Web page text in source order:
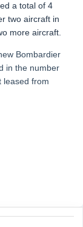
a total of 4
two aircraft in
more aircraft.
Bombardier
in the number
leased from